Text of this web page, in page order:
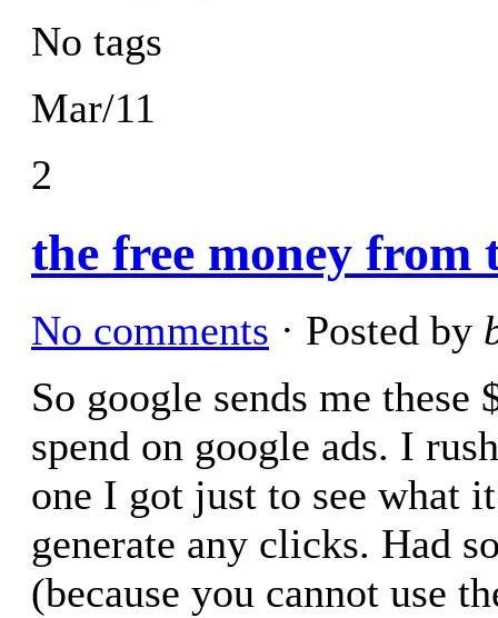
No tags
Mar/11
2
the free money from
No comments · Posted by
So google sends me
spend on google ads. I
one I got just to see what
generate any clicks. Had
(because you cannot use